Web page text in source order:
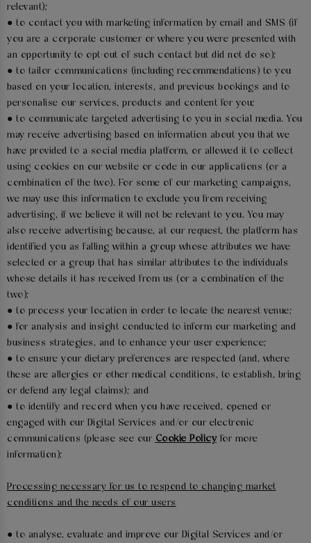
relevant);
● to contact you with marketing information by email and SMS (if
you are a corporate customer or where you were presented with
an opportunity to opt-out of such contact but did not do so);
● to tailor communications (including recommendations) to you
based on your location, interests, and previous bookings and to
personalise our services, products and content for you;
● to communicate targeted advertising to you in social media. You
may receive advertising based on information about you that we
have provided to a social media platform, or allowed it to collect
using cookies on our website or code in our applications (or a
combination of the two). For some of our marketing campaigns,
we may use this information to exclude you from receiving
advertising, if we believe it will not be relevant to you. You may
also receive advertising because, at our request, the platform has
identified you as falling within a group whose attributes we have
selected or a group that has similar attributes to the individuals
whose details it has received from us (or a combination of the
two);
● to process your location in order to locate the nearest venue;
● for analysis and insight conducted to inform our marketing and
business strategies, and to enhance your user experience;
● to ensure your dietary preferences are respected (and, where
these are allergies or other medical conditions, to establish, bring
or defend any legal claims); and
● to identify and record when you have received, opened or
engaged with our Digital Services and/or our electronic
communications (please see our Cookie Policyfor more
information);
Processing necessary for us to respond to changing market
conditions and the needs of our users
● to analyse, evaluate and improve our Digital Services and/or